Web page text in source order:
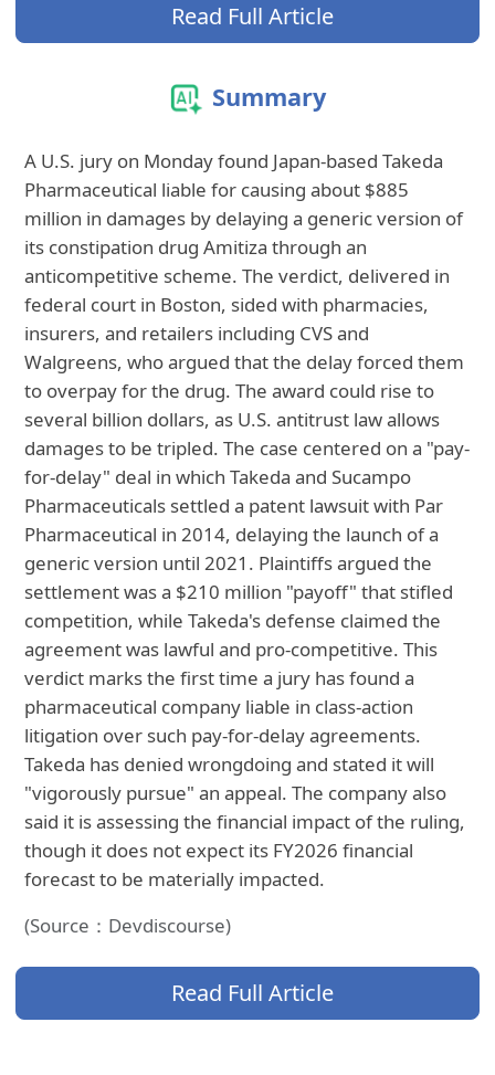
Read Full Article
Summary
A U.S. jury on Monday found Japan-based Takeda
Pharmaceutical liable for causing about $885
million in damages by delaying a generic version of
its constipation drug Amitiza through an
anticompetitive scheme. The verdict, delivered in
federal court in Boston, sided with pharmacies,
insurers, and retailers including CVS and
Walgreens, who argued that the delay forced them
to overpay for the drug. The award could rise to
several billion dollars, as U.S. antitrust law allows
damages to be tripled. The case centered on a "pay-
for-delay" deal in which Takeda and Sucampo
Pharmaceuticals settled a patent lawsuit with Par
Pharmaceutical in 2014, delaying the launch of a
generic version until 2021. Plaintiffs argued the
settlement was a $210 million "payoff" that stifled
competition, while Takeda's defense claimed the
agreement was lawful and pro-competitive. This
verdict marks the first time a jury has found a
pharmaceutical company liable in class-action
litigation over such pay-for-delay agreements.
Takeda has denied wrongdoing and stated it will
"vigorously pursue" an appeal. The company also
said it is assessing the financial impact of the ruling,
though it does not expect its FY2026 financial
forecast to be materially impacted.
(Source：Devdiscourse)
Read Full Article